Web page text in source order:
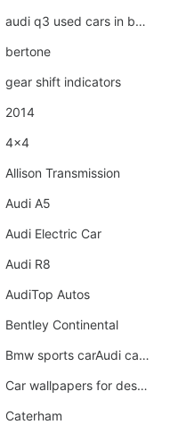
audi q3 used cars in bangalore
bertone
gear shift indicators
2014
4x4
Allison Transmission
Audi A5
Audi Electric Car
Audi R8
AudiTop Autos
Bentley Continental
Bmw sports carAudi cars wallpapers concept cars 2012
Car wallpapers for desktop
Caterham